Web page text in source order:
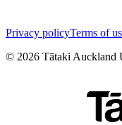
Privacy policyTerms of
© 2026 Tātaki Auckland